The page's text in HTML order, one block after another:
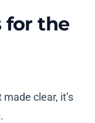
for the
clear, it’s